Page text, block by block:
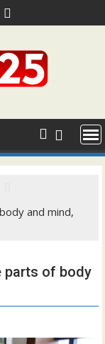
and mind,
parts of body